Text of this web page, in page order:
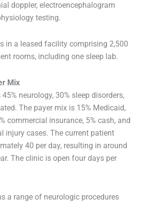
doppler, electroencephalogram
testing.
in a leased facility comprising 2,500
rooms, including one sleep lab.
Mix
neurology, 30% sleep disorders,
The payer mix is 15% Medicaid,
commercial insurance, 5% cash, and
injury cases. The current patient
40 per day, resulting in around
The clinic is open four days per
a range of neurologic procedures